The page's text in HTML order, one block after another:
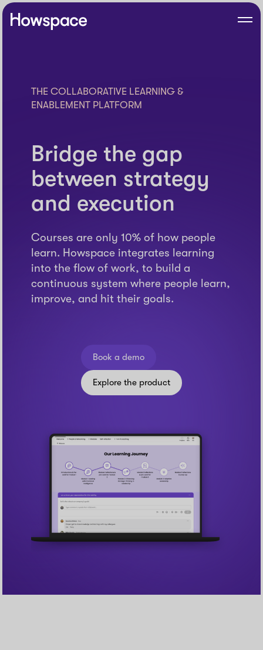
Skip
Howspace
THE COLLABORATIVE LEARNING &
ENABLEMENT PLATFORM
Bridge the gap
between strategy
and execution
Courses are only 10% of how people
learn. Howspace integrates learning
into the flow of work, to build a
continuous system where people learn,
improve, and hit their goals.
Book a demo
Explore the product